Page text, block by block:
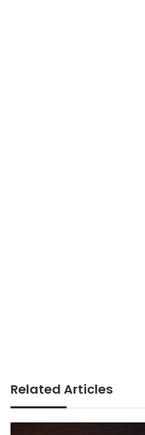
Related Articles